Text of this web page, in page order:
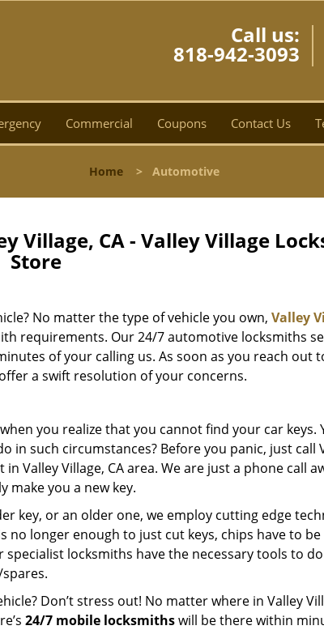
Call us:
818-942-3093
Commercial Coupons Contact Us
Home> Automotive
Village, CA - Valley Village
Store
No matter the type of vehicle you own, Valley
requirements. Our 24/7 automotive locksmiths
of your calling us. As soon as you reach out
a swift resolution of your concerns.
you realize that you cannot find your car keys.
in such circumstances? Before you panic, just call
Valley Village, CA area. We are just a phone call
make you a new key.
key, or an older one, we employ cutting edge
no longer enough to just cut keys, chips have to be
locksmiths have the necessary tools to
Don’t stress out! No matter where in Valley
24/7 mobile locksmithswill be there within